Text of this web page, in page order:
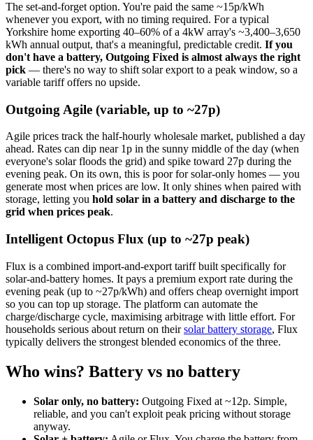
The set-and-forget option. You're paid the same ~15p/kWh
whenever you export, with no timing required. For a typical
Yorkshire home exporting 40–60% of a 4kW array's ~3,400–3,650
kWh annual output, that's a meaningful, predictable credit. If you
don't have a battery, Outgoing Fixed is almost always the right
pick — there's no way to shift solar export to a peak window, so a
variable tariff offers no upside.
Outgoing Agile (variable, up to ~27p)
Agile prices track the half-hourly wholesale market, published a day
ahead. Rates can dip near 1p in the sunny middle of the day (when
everyone's solar floods the grid) and spike toward 27p during the
evening peak. On its own, this is poor for solar-only homes — you
generate most when prices are low. It only shines when paired with
storage, letting you hold solar in a battery and discharge to the
grid when prices peak.
Intelligent Octopus Flux (up to ~27p peak)
Flux is a combined import-and-export tariff built specifically for
solar-and-battery homes. It pays a premium export rate during the
evening peak (up to ~27p/kWh) and offers cheap overnight import
so you can top up storage. The platform can automate the
charge/discharge cycle, maximising arbitrage with little effort. For
households serious about return on theirsolar battery storage, Flux
typically delivers the strongest blended economics of the three.
Who wins? Battery vs no battery
Solar only, no battery: Outgoing Fixed at ~12p. Simple,
reliable, and you can't exploit peak pricing without storage
anyway.